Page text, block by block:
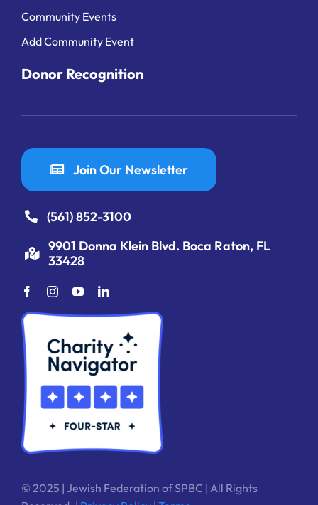
Community Events
Add Community Event
Donor Recognition
Join Our Newsletter
(561) 852-3100
9901 Donna Klein Blvd. Boca Raton, FL
33428
© 2025 | Jewish Federation of SPBC | All Rights